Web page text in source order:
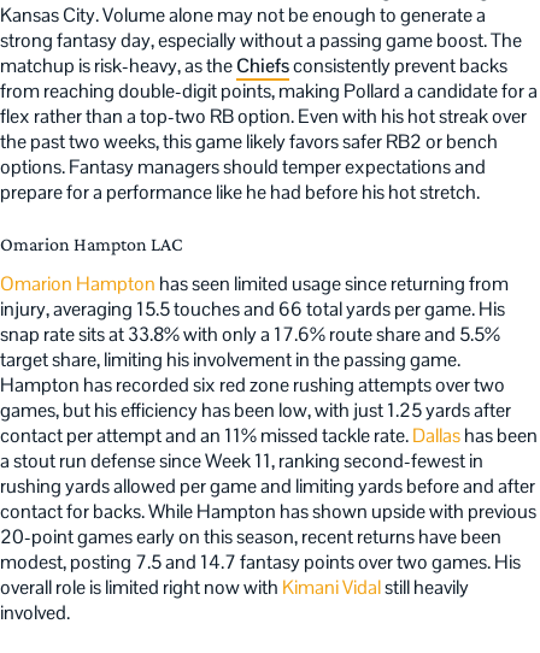
Kansas City. Volume alone may not be enough to generate a
strong fantasy day, especially without a passing game boost. The
matchup is risk-heavy, as theChiefsconsistently prevent backs
from reaching double-digit points, making Pollard a candidate for a
flex rather than a top-two RB option. Even with his hot streak over
the past two weeks, this game likely favors safer RB2 or bench
options. Fantasy managers should temper expectations and
prepare for a performance like he had before his hot stretch.
Omarion Hampton LAC
Omarion Hampton has seen limited usage since returning from
injury, averaging 15.5 touches and 66 total yards per game. His
snap rate sits at 33.8% with only a 17.6% route share and 5.5%
target share, limiting his involvement in the passing game.
Hampton has recorded six red zone rushing attempts over two
games, but his efficiency has been low, with just 1.25 yards after
contact per attempt and an 11% missed tackle rate.Dallashas been
a stout run defense since Week 11, ranking second-fewest in
rushing yards allowed per game and limiting yards before and after
contact for backs. While Hampton has shown upside with previous
20-point games early on this season, recent returns have been
modest, posting 7.5 and 14.7 fantasy points over two games. His
overall role is limited right now with Kimani Vidalstill heavily
involved.